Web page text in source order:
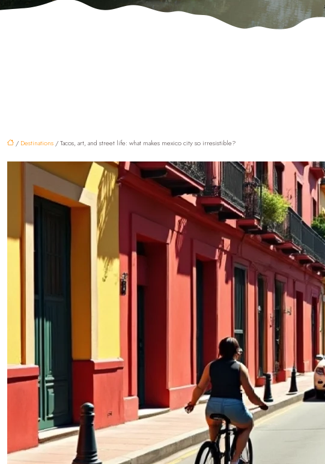
/ Destinations / Tacos, art, and street life: what makes mexico city so irresistible?